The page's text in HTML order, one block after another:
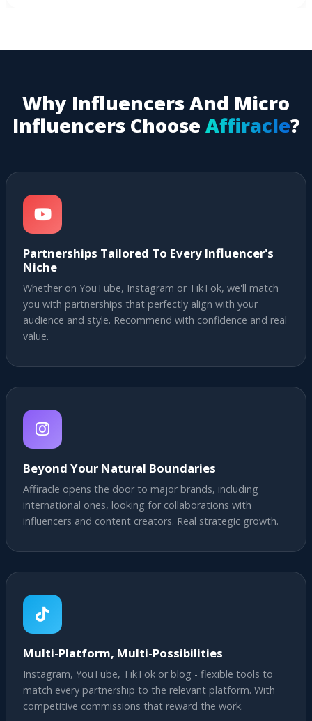
Why Influencers And Micro
Influencers Choose Affiracle?
Partnerships Tailored To Every Influencer's
Niche
Whether on YouTube, Instagram or TikTok, we'll match
you with partnerships that perfectly align with your
audience and style. Recommend with confidence and real
value.
Beyond Your Natural Boundaries
Affiracle opens the door to major brands, including
international ones, looking for collaborations with
influencers and content creators. Real strategic growth.
Multi-Platform, Multi-Possibilities
Instagram, YouTube, TikTok or blog - flexible tools to
match every partnership to the relevant platform. With
competitive commissions that reward the work.